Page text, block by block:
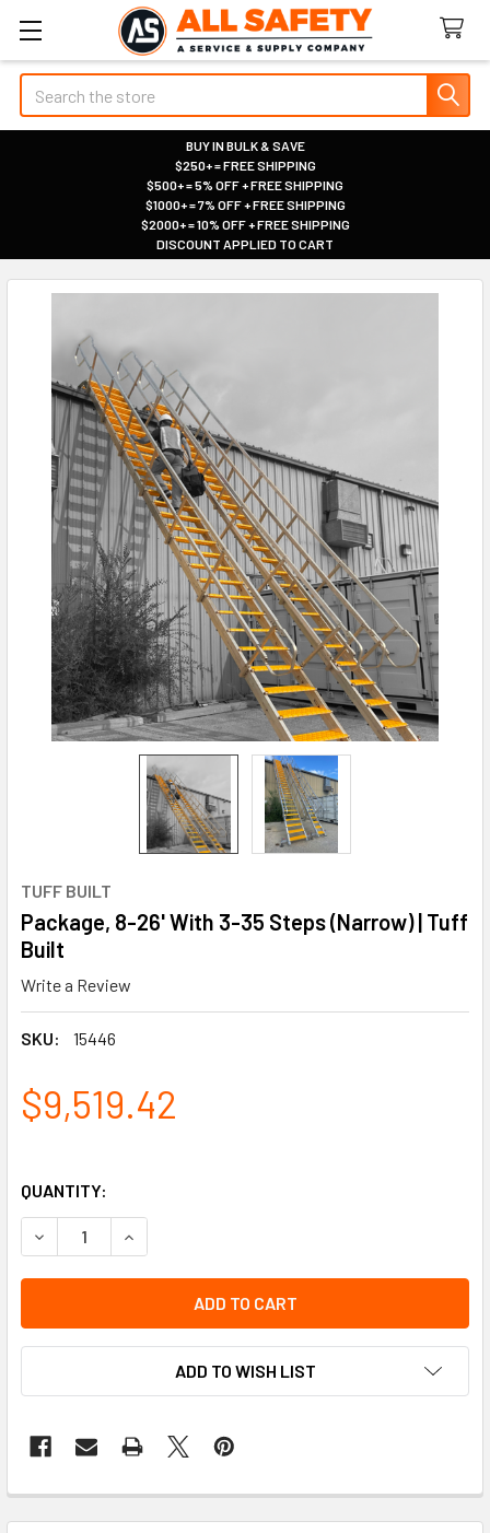
Search
BUY IN BULK & SAVE
|
$250+ = FREE SHIPPING
|
$500+ = 5% OFF + FREE SHIPPING
|
$1000+ = 7% OFF + FREE SHIPPING
|
$2000+ = 10% OFF + FREE SHIPPING
|
DISCOUNT APPLIED TO CART
TUFF BUILT
Package, 8-26' With 3-35 Steps (Narrow) | Tuff
Built
Write a Review
SKU: 15446
$9,519.42
QUANTITY:
DECREASE QUANTITY OF PACKAGE, 8-26' WITH 3-35
INCREASE QUANTITY OF PACKAGE, 8-26'
ADD TO WISH LIST